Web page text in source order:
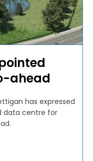
ahead
has expressed
data centre for